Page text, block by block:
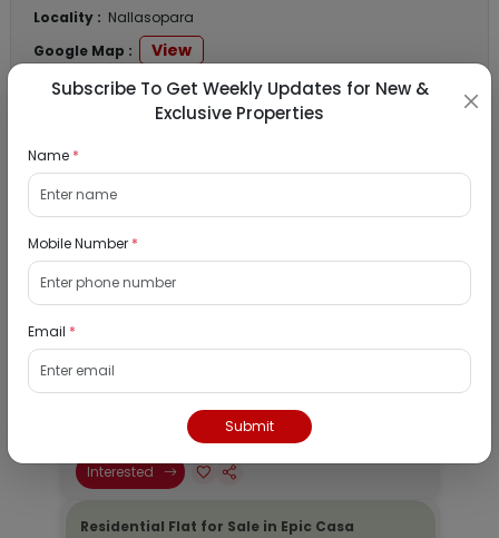
Locality : Nallasopara
Google Map :
View
Public Notice: View
Dombivli, Thane
Dombivli, Mumbai
Interested
Residential Flat for Sale in Epic Casa
Subscribe To Get Weekly Updates for New &
Exclusive Properties
Name *
Mobile Number *
Email *
Submit